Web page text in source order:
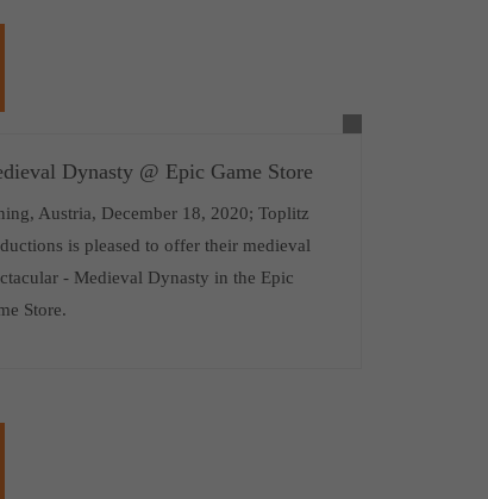
Dynasty @ Epic Game Store
Austria, December 18, 2020; Toplitz
is pleased to offer their medieval
- Medieval Dynasty in the Epic
Store.